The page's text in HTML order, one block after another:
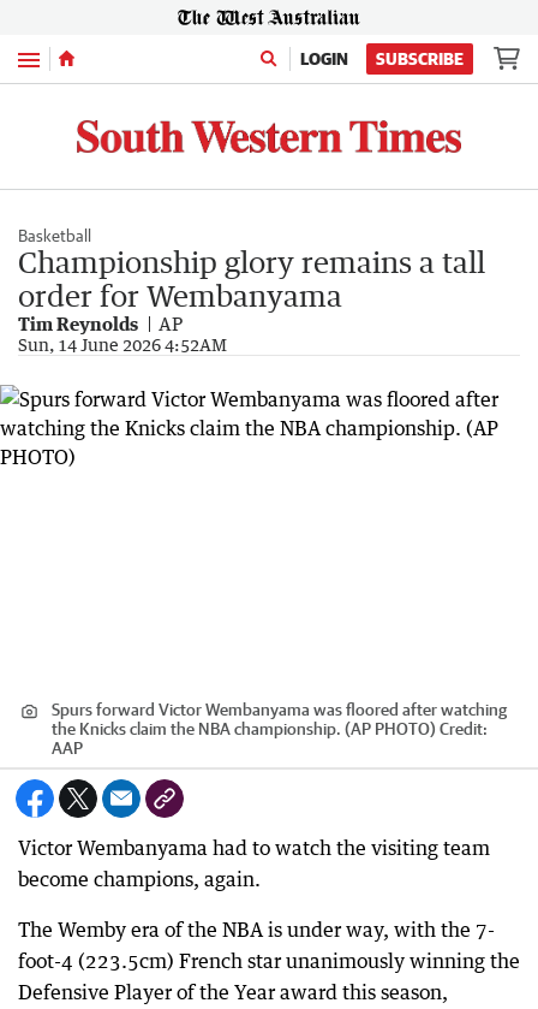
Menu LOGIN SUBSCRIBE
Basketball
Championship glory remains a tall
order for Wembanyama
Tim Reynolds AP
Sun, 14 June 2026 4:52AM
Spurs forward Victor Wembanyama was floored after watching
the Knicks claim the NBA championship. (AP PHOTO) Credit:
AAP
Victor Wembanyama had to watch the visiting team
become champions, again.
The Wemby era of the NBA is under way, with the 7-
foot-4 (223.5cm) French star unanimously winning the
Defensive Player of the Year award this season,